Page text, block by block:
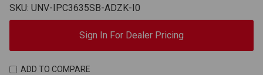
SKU: UNV-IPC3635SB-ADZK-I0
Sign In For Dealer Pricing
ADD TO COMPARE